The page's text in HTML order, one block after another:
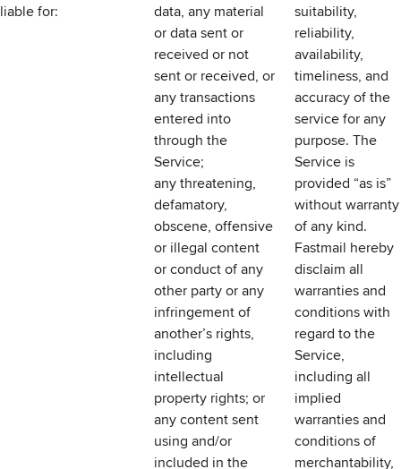
liable for:
data, any material
or data sent or
received or not
sent or received, or
any transactions
entered into
through the
Service;
any threatening,
defamatory,
obscene, offensive
or illegal content
or conduct of any
other party or any
infringement of
another’s rights,
including
intellectual
property rights; or
any content sent
using and/or
included in the
suitability,
reliability,
availability,
timeliness, and
accuracy of the
service for any
purpose. The
Service is
provided “as is”
without warranty
of any kind.
Fastmail hereby
disclaim all
warranties and
conditions with
regard to the
Service,
including all
implied
warranties and
conditions of
merchantability,